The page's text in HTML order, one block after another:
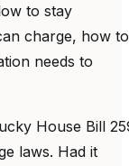
to stay
charge, how to
needs to
House Bill
laws. Had it